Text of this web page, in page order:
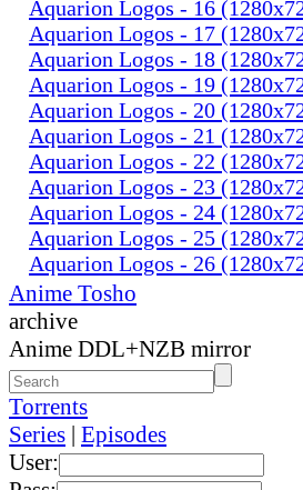
Aquarion Logos - 16
Aquarion Logos - 17
Aquarion Logos - 18
Aquarion Logos - 19
Aquarion Logos - 20
Aquarion Logos - 21
Aquarion Logos - 22
Aquarion Logos - 23
Aquarion Logos - 24
Aquarion Logos - 25
Aquarion Logos - 26
Anime Tosho
archive
Anime DDL+NZB mirror
Torrents
Series | Episodes
User: